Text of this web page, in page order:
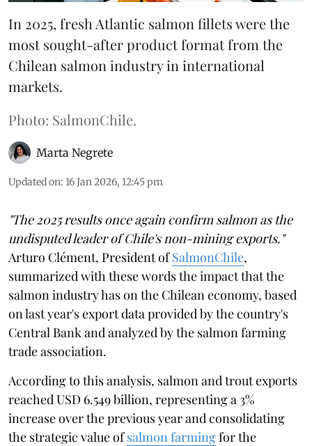
In 2025, fresh Atlantic salmon fillets were the
most sought-after product format from the
Chilean salmon industry in international
markets.
Photo: SalmonChile.
Marta Negrete
Updated on: 16 Jan 2026, 12:45 pm
"The 2025 results once again confirm salmon as the
undisputed leader of Chile's non-mining exports."
Arturo Clément, President ofSalmonChile,
summarized with these words the impact that the
salmon industry has on the Chilean economy, based
on last year's export data provided by the country's
Central Bank and analyzed by the salmon farming
trade association.
According to this analysis, salmon and trout exports
reached USD 6.549 billion, representing a 3%
increase over the previous year and consolidating
the strategic value ofsalmon farmingfor the